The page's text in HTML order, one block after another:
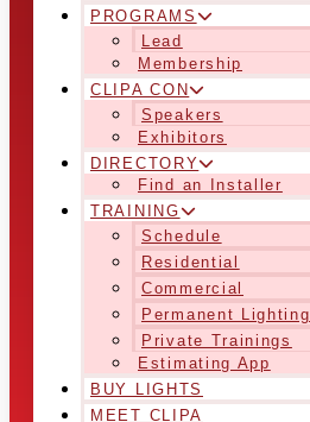
PROGRAMS
Lead
Membership
CLIPA CON
Speakers
Exhibitors
DIRECTORY
Find an Installer
TRAINING
Schedule
Residential
Commercial
Permanent Lighting
Private Trainings
Estimating App
BUY LIGHTS
MEET CLIPA